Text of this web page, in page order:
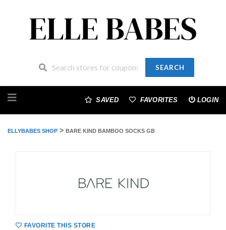
SEARCH
to
SAVED FAVORITES LOGIN
ELLYBABES SHOP > BARE KIND BAMBOO SOCKS GB
FAVORITE THIS STORE